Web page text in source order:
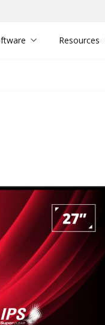
Resources